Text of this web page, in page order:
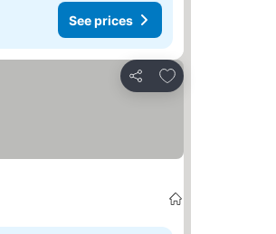
See prices
Share
Add to favorites